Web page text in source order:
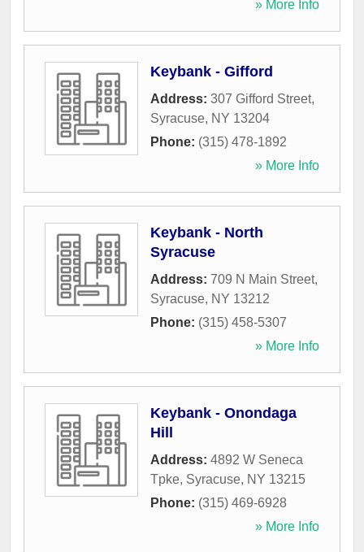
» More Info
Keybank - Gifford
Address: 307 Gifford Street,
Syracuse, NY 13204
Phone: (315) 478-1892
» More Info
Keybank - North
Syracuse
Address: 709 N Main Street,
Syracuse, NY 13212
Phone: (315) 458-5307
» More Info
Keybank - Onondaga
Hill
Address: 4892 W Seneca
Tpke, Syracuse, NY 13215
Phone: (315) 469-6928
» More Info